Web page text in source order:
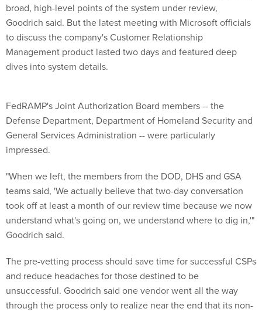
broad, high-level points of the system under review,
Goodrich said. But the latest meeting with Microsoft officials
to discuss the company's Customer Relationship
Management product lasted two days and featured deep
dives into system details.
FedRAMP's Joint Authorization Board members -- the
Defense Department, Department of Homeland Security and
General Services Administration -- were particularly
impressed.
"When we left, the members from the DOD, DHS and GSA
teams said, 'We actually believe that two-day conversation
took off at least a month of our review time because we now
understand what's going on, we understand where to dig in,'"
Goodrich said.
The pre-vetting process should save time for successful CSPs
and reduce headaches for those destined to be
unsuccessful. Goodrich said one vendor went all the way
through the process only to realize near the end that its non-